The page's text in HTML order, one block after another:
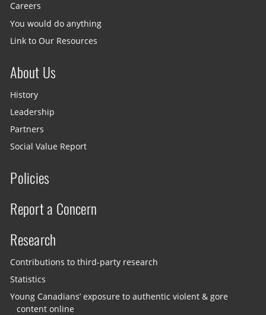
Careers
You would do anything
Link to Our Resources
About Us
History
Leadership
Partners
Social Value Report
Policies
Report a Concern
Research
Contributions to third-party research
Statistics
Young Canadians’ exposure to authentic violent & gore
content online